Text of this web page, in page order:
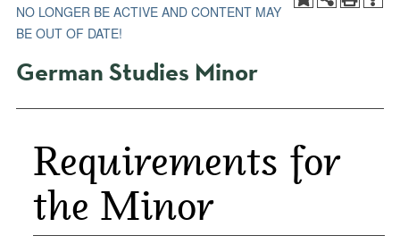
NO LONGER BE ACTIVE AND CONTENT MAY
BE OUT OF DATE!
German Studies Minor
Requirements for
the Minor